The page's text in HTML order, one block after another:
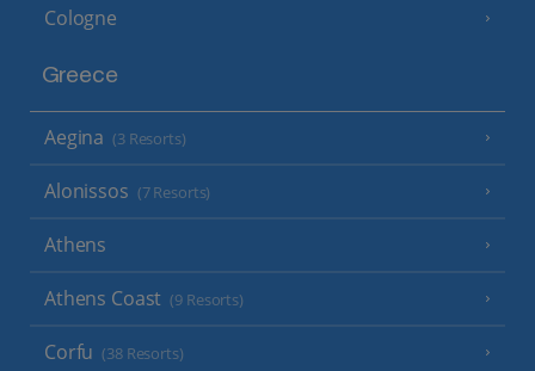
Cologne
Greece
Aegina (3 Resorts)
Alonissos (7 Resorts)
Athens
Athens Coast (9 Resorts)
Corfu (38 Resorts)